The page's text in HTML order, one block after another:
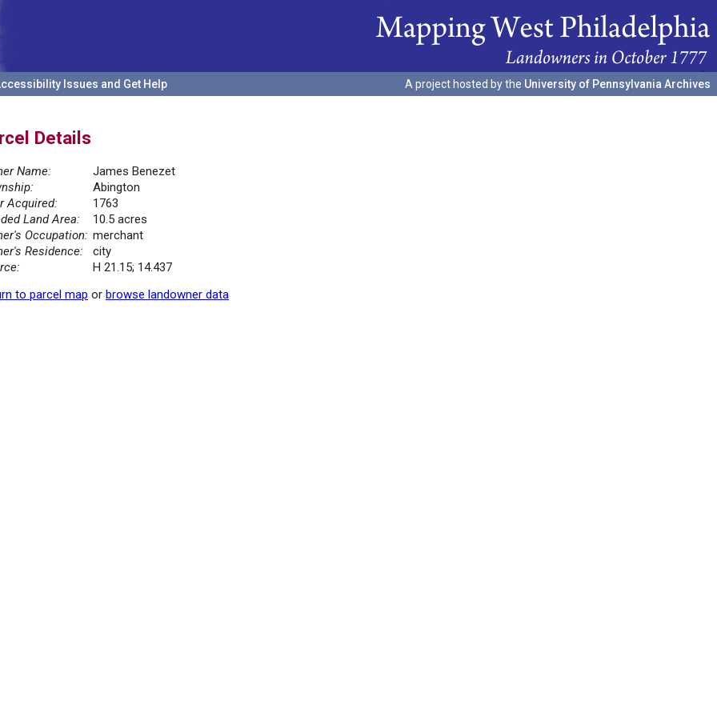
Issues and Get Help A project hosted by the University of Pennsylvania Archives
Details
Name:
James Benezet
Abington
Acquired:
1763
Land Area:
10.5 acres
Occupation: merchant
Residence:
city
H 21.15; 14.437
to parcel map or browse landowner data